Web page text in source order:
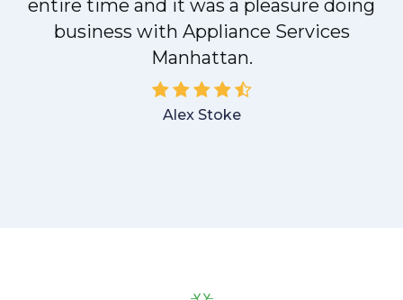
entire time and it was a pleasure doing
business with Appliance Services
Manhattan.
Alex Stoke